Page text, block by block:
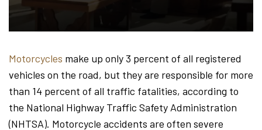
-
Motorcycles make up only 3 percent of all registered
vehicles on the road, but they are responsible for more
than 14 percent of all traffic fatalities, according to
the National Highway Traffic Safety Administration
(NHTSA). Motorcycle accidents are often severe